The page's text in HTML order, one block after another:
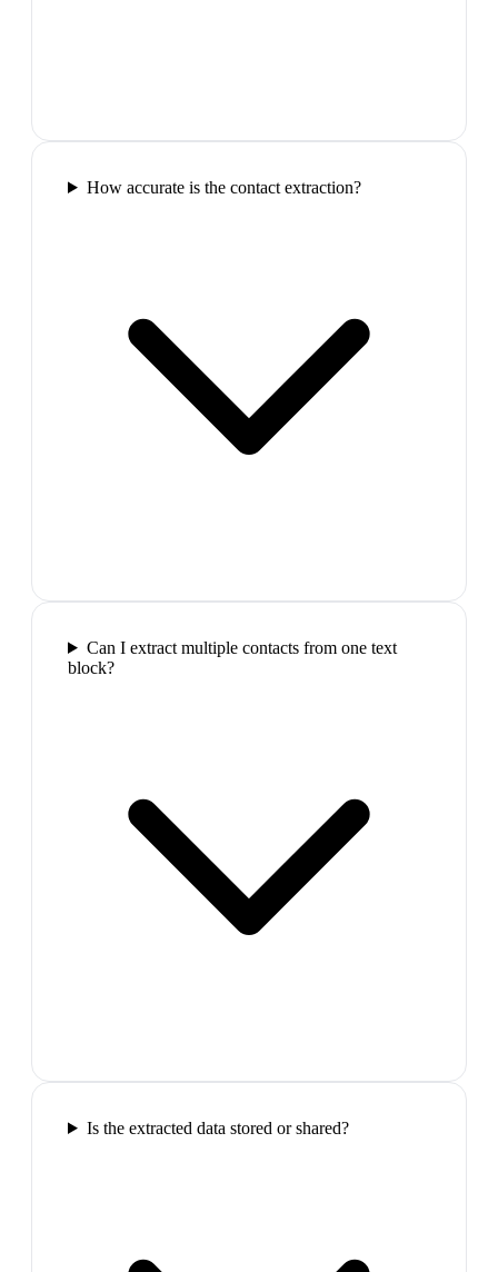
How accurate is the contact extraction?
Can I extract multiple contacts from one text
block?
Is the extracted data stored or shared?